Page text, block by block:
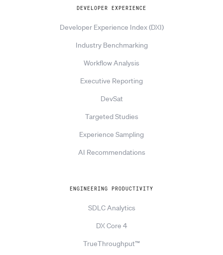
DEVELOPER EXPERIENCE
Developer Experience Index (DXI)
Industry Benchmarking
Workflow Analysis
Executive Reporting
DevSat
Targeted Studies
Experience Sampling
AI Recommendations
ENGINEERING PRODUCTIVITY
SDLC Analytics
DX Core 4
TrueThroughput™